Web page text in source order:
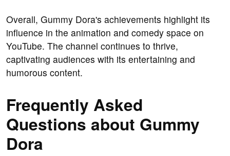
Overall, Gummy Dora's achievements highlight its
influence in the animation and comedy space on
YouTube. The channel continues to thrive,
captivating audiences with its entertaining and
humorous content.
Frequently Asked
Questions about Gummy
Dora